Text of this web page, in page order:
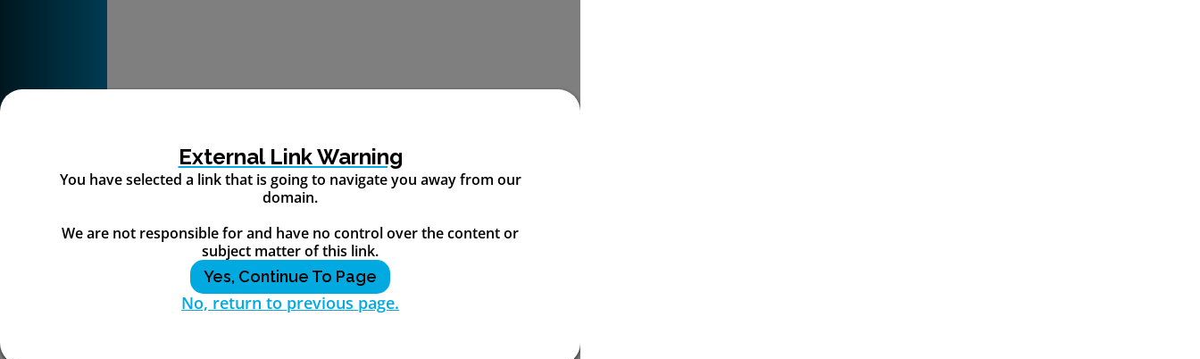
External Link Warning
You have selected a link that is going to navigate you away from our
domain.
We are not responsible for and have no control over the content or
subject matter of this link.
Yes, Continue To Page
No, return to previous page.